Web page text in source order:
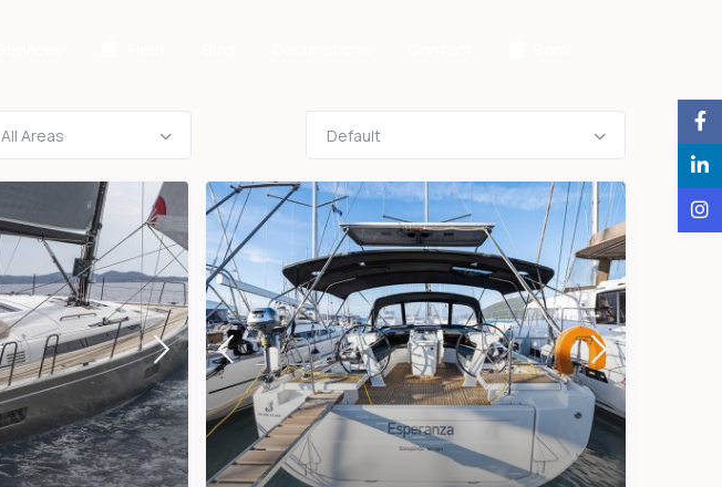
All Areas Default